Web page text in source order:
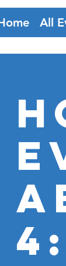
All